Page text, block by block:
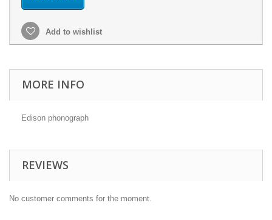
Add to wishlist
MORE INFO
Edison phonograph
REVIEWS
No customer comments for the moment.